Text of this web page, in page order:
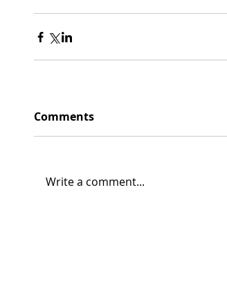
Comments
Write a comment...